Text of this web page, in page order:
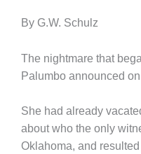
By G.W. Schulz
The nightmare that
Palumbo announced
She had already
about who the only
Oklahoma, and